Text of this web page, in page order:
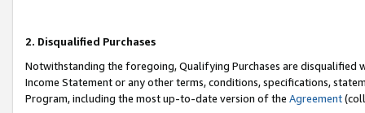
2. Disqualified Purchases
Notwithstanding the foregoing, Qualifying Purchases are disqualified
Income Statement or any other terms, conditions, specifications,
Program, including the most up-to-date version of the Agreement